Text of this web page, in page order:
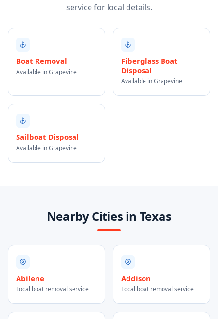
service for local details.
Boat Removal
Available in Grapevine
Fiberglass Boat
Disposal
Available in Grapevine
Sailboat Disposal
Available in Grapevine
Nearby Cities in Texas
Abilene
Local boat removal service
Addison
Local boat removal service